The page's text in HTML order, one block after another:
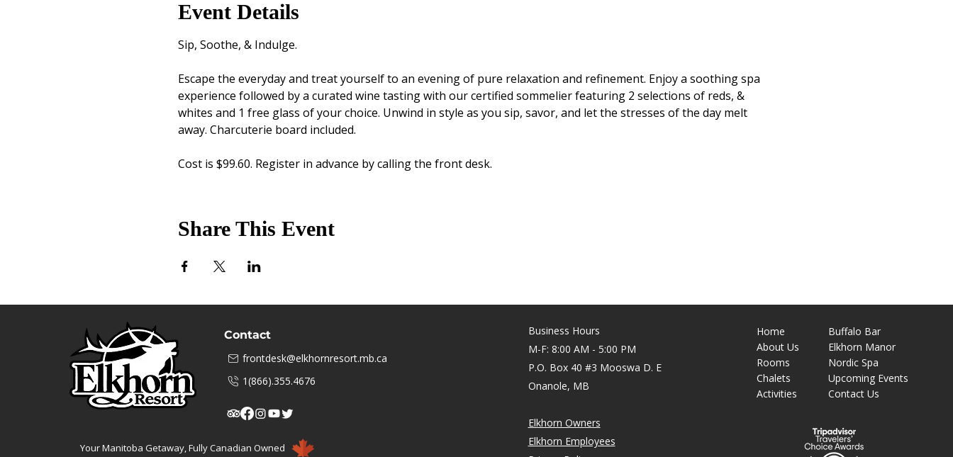
Event Details
Sip, Soothe, & Indulge.
Escape the everyday and treat yourself to an evening of pure relaxation and refinement. Enjoy a soothing spa
experience followed by a curated wine tasting with our certified sommelier featuring 2 selections of reds, &
whites and 1 free glass of your choice. Unwind in style as you sip, savor, and let the stresses of the day melt
away. Charcuterie board included.
Cost is $99.60. Register in advance by calling the front desk.
Share This Event
Contact
frontdesk@elkhornresort.mb.ca
1(866).355.4676
Your Manitoba Getaway, Fully Canadian Owned
Business Hours
M-F: 8:00 AM - 5:00 PM
P.O. Box 40 #3 Mooswa D. E
Onanole, MB
Elkhorn Owners
Elkhorn Employees
Home
AboutUs
Rooms
Chalets
Activities
Buffalo Bar
Elkhorn Manor
Nordic Spa
Upcoming Events
Contact Us